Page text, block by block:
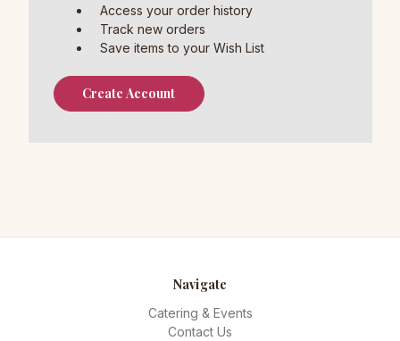
Access your order history
Track new orders
Save items to your Wish List
Create Account
Navigate
Catering & Events
Contact Us